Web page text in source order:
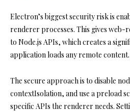
Electron’s biggest security risk is
renderer processes. This gives web-
to Node.js APIs, which creates a
application loads any remote content.
The secure approach is to disable
contextIsolation, and use a preload
specific APIs the renderer needs.